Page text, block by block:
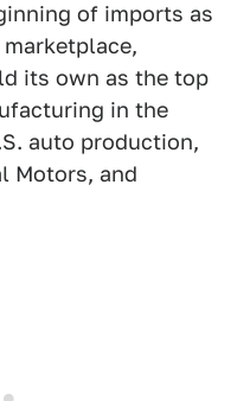
of imports as
its own as the top
in the
auto production,
Motors, and